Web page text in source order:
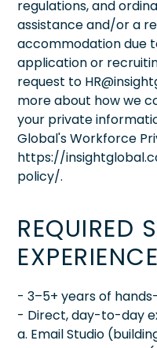
regulations, and
assistance and/or a
accommodation due
application or
request to
more about how we
your private
Global's Workforce
https://
policy/.
REQUIRED
EXPERIENCE
- 3–5+ years of
- Direct, day-to-day
a. Email Studio